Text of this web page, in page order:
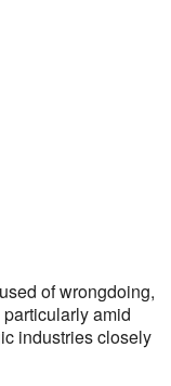
of wrongdoing,
amid
industries closely